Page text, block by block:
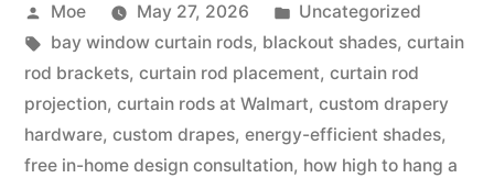
Moe May 27, 2026
Uncategorized
bay window curtain rods, blackout shades, curtain
rod brackets, curtain rod placement, curtain rod
projection, curtain rods at Walmart, custom drapery
hardware, custom drapes, energy-efficient shades,
free in-home design consultation, how high to hang a